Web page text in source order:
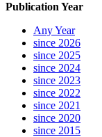
Publication Year
Any Year
since 2026
since 2025
since 2024
since 2023
since 2022
since 2021
since 2020
since 2015